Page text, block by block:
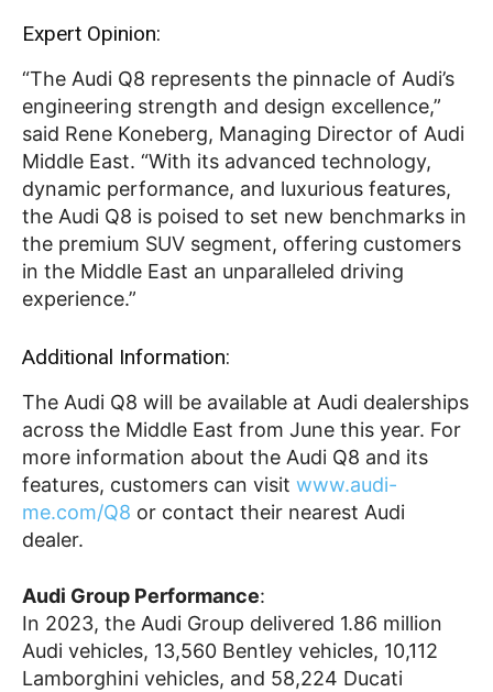
Expert Opinion:
“The Audi Q8 represents the pinnacle of Audi’s
engineering strength and design excellence,”
said Rene Koneberg, Managing Director of Audi
Middle East. “With its advanced technology,
dynamic performance, and luxurious features,
the Audi Q8 is poised to set new benchmarks in
the premium SUV segment, offering customers
in the Middle East an unparalleled driving
experience.”
Additional Information:
The Audi Q8 will be available at Audi dealerships
across the Middle East from June this year. For
more information about the Audi Q8 and its
features, customers can visit www.audi-
me.com/Q8 or contact their nearest Audi
dealer.
Audi Group Performance:
In 2023, the Audi Group delivered 1.86 million
Audi vehicles, 13,560 Bentley vehicles, 10,112
Lamborghini vehicles, and 58,224 Ducati